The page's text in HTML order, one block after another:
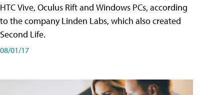
HTC Vive, Oculus Rift and Windows PCs, according
to the company Linden Labs, which also created
Second Life.
08/01/17